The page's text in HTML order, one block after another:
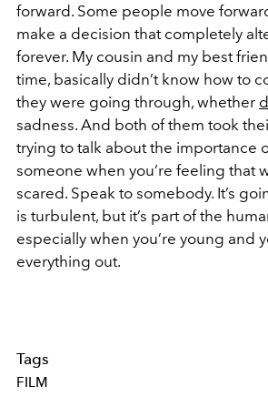
forward. Some people move
make a decision that completely
forever. My cousin and my best
time, basically didn’t know how to
they were going through, whether
sadness. And both of them took
trying to talk about the importance
someone when you’re feeling that
scared. Speak to somebody. It’s
is turbulent, but it’s part of the
especially when you’re young and
everything out.
Tags
FILM